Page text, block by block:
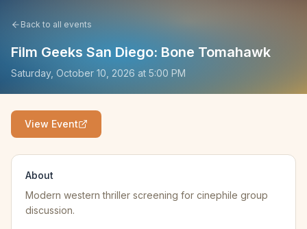
Back to all events
Film Geeks San Diego: Bone Tomahawk
Saturday, October 10, 2026 at 5:00 PM
View Event
About
Modern western thriller screening for cinephile group
discussion.